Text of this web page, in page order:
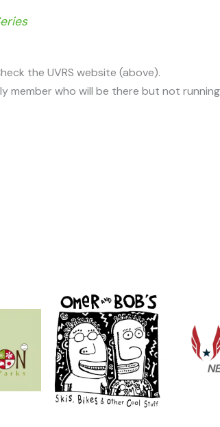
the UVRS website (above).
member who will be there but not